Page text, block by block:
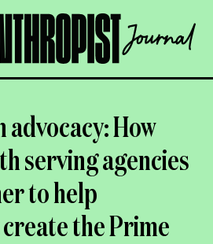
OPEN
advocacy: How
serving agencies
to help
the Prime